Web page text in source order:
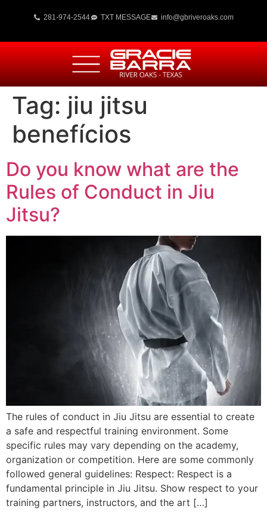
281-974-2544 TXT MESSAGE info@gbriveroaks.com
Tag: jiu jitsu
benefícios
Do you know what are the
Rules of Conduct in Jiu
Jitsu?
The rules of conduct in Jiu Jitsu are essential to create
a safe and respectful training environment. Some
specific rules may vary depending on the academy,
organization or competition. Here are some commonly
followed general guidelines: Respect: Respect is a
fundamental principle in Jiu Jitsu. Show respect to your
training partners, instructors, and the art […]